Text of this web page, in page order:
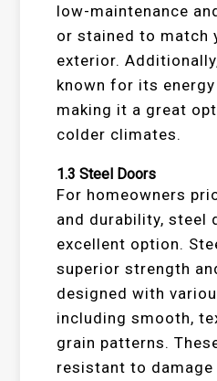
low-maintenance
or stained to match
exterior.
known for its
making it a great
colder climates.
1.3Steel Doors
For homeowners
and durability, steel
excellent option.
superior strength
designed with
including smooth,
grain patterns.
resistant to damage